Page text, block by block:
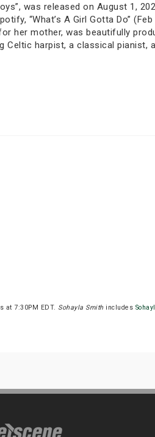
was released on August 1,
“What’s A Girl Gotta Do” (Feb
her mother, was beautifully
Celtic harpist, a classical pianist,
at 7:30PM EDT. Sohayla Smithincludes